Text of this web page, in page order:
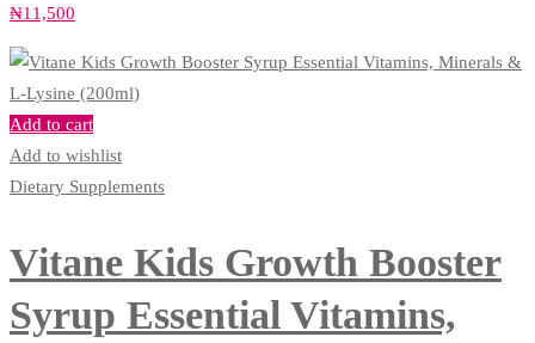
₦11,500
Add to cart
Add to wishlist
Dietary Supplements
Vitane Kids Growth Booster
Syrup Essential Vitamins,